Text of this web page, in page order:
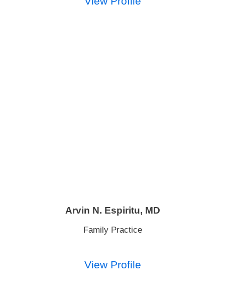
Arvin N. Espiritu, MD
Family Practice
View Profile